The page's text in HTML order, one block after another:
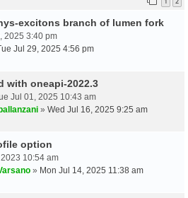
excitons branch of lumen fork
2025 3:40 pm
Jul 29, 2025 4:56 pm
with oneapi-2022.3
Jul 01, 2025 10:43 am
» Wed Jul 16, 2025 9:25 am
option
10:54 am
» Mon Jul 14, 2025 11:38 am